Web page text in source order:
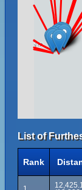
List of
Rank